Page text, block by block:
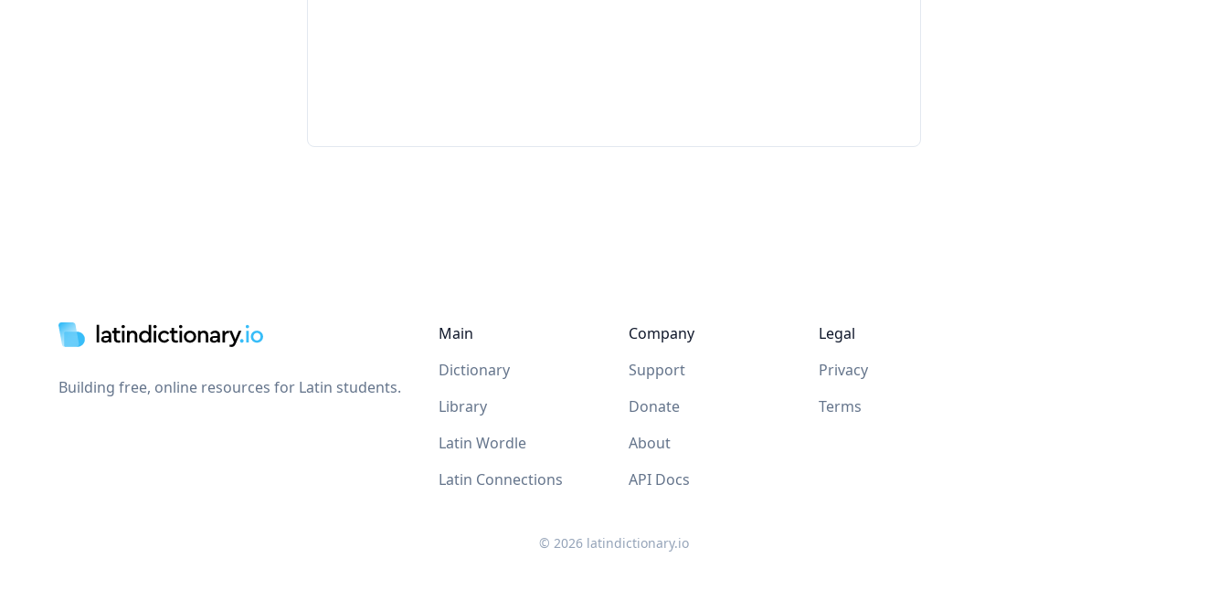
Building free, online resources for Latin students.
Main
Dictionary
Library
Latin Wordle
Latin Connections
Company
Support
Donate
About
API Docs
Legal
Privacy
Terms
© 2026 latindictionary.io